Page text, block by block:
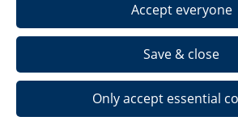
Accept everyone
Save & close
Only accept essential